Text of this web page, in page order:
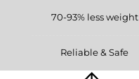
70-93% less weight
Reliable & Safe